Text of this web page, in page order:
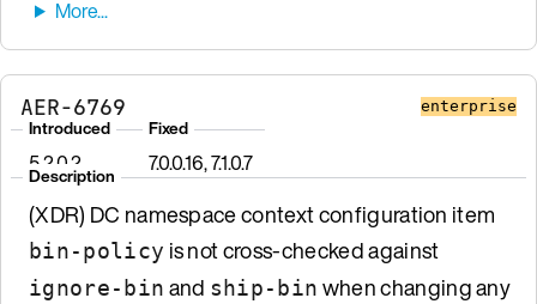
AER-6769 enterprise
Introduced
5.2.0.2
Fixed
7.0.0.16, 7.1.0.7
Description
(XDR) DC namespace context configuration item
bin-policy is not cross-checked against
ignore-bin and ship-bin when changing any